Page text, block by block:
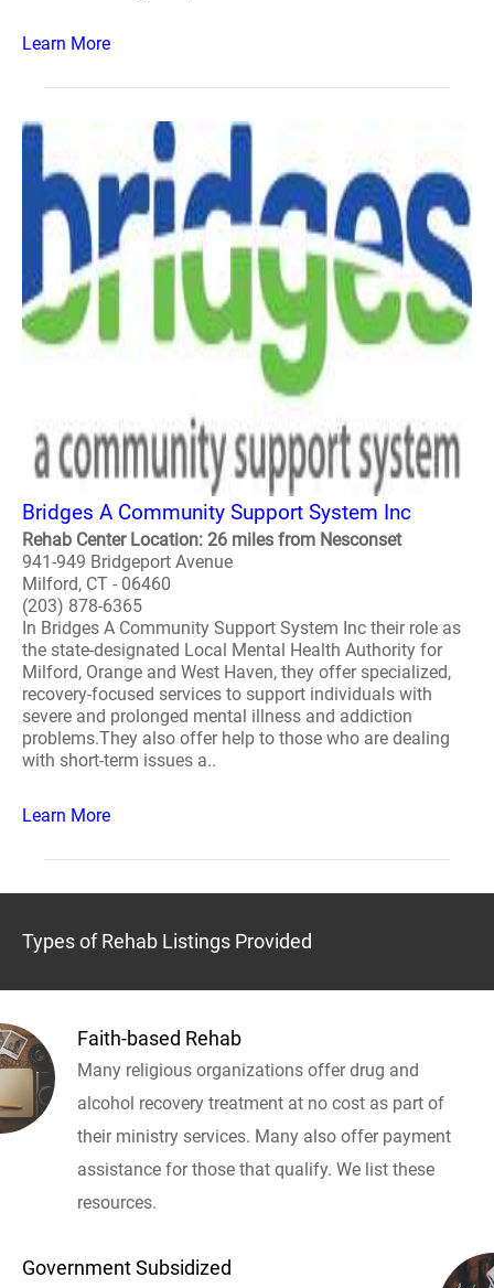
Learn More
Bridges A Community Support System Inc
Rehab Center Location: 26 miles from Nesconset
941-949 Bridgeport Avenue
Milford, CT - 06460
(203) 878-6365
In Bridges A Community Support System Inc their role as
the state-designated Local Mental Health Authority for
Milford, Orange and West Haven, they offer specialized,
recovery-focused services to support individuals with
severe and prolonged mental illness and addiction
problems.They also offer help to those who are dealing
with short-term issues a..
Learn More
Types of Rehab Listings Provided
Faith-based Rehab
Many religious organizations offer drug and
alcohol recovery treatment at no cost as part of
their ministry services. Many also offer payment
assistance for those that qualify. We list these
resources.
Government Subsidized